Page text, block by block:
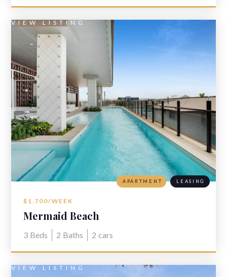
VIEW LISTING
$1,700/WEEK
Mermaid Beach
3 Beds 2 Baths 2 cars
APARTMENT LEASING
VIEW LISTING